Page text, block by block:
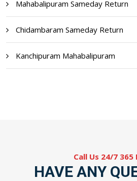
Mahabalipuram Sameday Return
Chidambaram Sameday Return
Kanchipuram Mahabalipuram
Call Us 24/7 365
HAVE ANY